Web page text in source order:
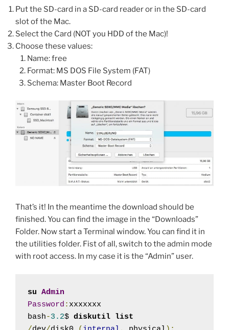
Put the SD-card in a SD-card reader or in the SD-card
slot of the Mac.
Select the Card (NOT you HDD of the Mac)!
Choose these values:
Name: free
Format: MS DOS File System (FAT)
Schema: Master Boot Record
That’s it! In the meantime the download should be
finished. You can find the image in the “Downloads”
Folder. Now start a Terminal window. You can find it in
the utilities folder. Fist of all, switch to the admin mode
with root access. In my case it is the “Admin” user.
su Admin
Password : xxxxxxx
bash-3.2$ diskutil list